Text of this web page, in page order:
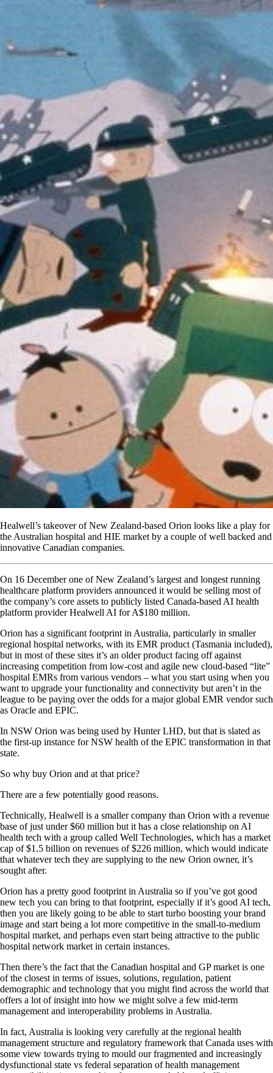
Healwell’s takeover of New Zealand-based Orion looks like a play for
the Australian hospital and HIE market by a couple of well backed and
innovative Canadian companies.
On 16 December one of New Zealand’s largest and longest running
healthcare platform providers announced it would be selling most of
the company’s core assets to publicly listed Canada-based AI health
platform provider Healwell AI for A$180 million.
Orion has a significant footprint in Australia, particularly in smaller
regional hospital networks, with its EMR product (Tasmania included),
but in most of these sites it’s an older product facing off against
increasing competition from low-cost and agile new cloud-based “lite”
hospital EMRs from various vendors – what you start using when you
want to upgrade your functionality and connectivity but aren’t in the
league to be paying over the odds for a major global EMR vendor such
as Oracle and EPIC.
In NSW Orion was being used by Hunter LHD, but that is slated as
the first-up instance for NSW health of the EPIC transformation in that
state.
So why buy Orion and at that price?
There are a few potentially good reasons.
Technically, Healwell is a smaller company than Orion with a revenue
base of just under $60 million but it has a close relationship on AI
health tech with a group called Well Technologies, which has a market
cap of $1.5 billion on revenues of $226 million, which would indicate
that whatever tech they are supplying to the new Orion owner, it’s
sought after.
Orion has a pretty good footprint in Australia so if you’ve got good
new tech you can bring to that footprint, especially if it’s good AI tech,
then you are likely going to be able to start turbo boosting your brand
image and start being a lot more competitive in the small-to-medium
hospital market, and perhaps even start being attractive to the public
hospital network market in certain instances.
Then there’s the fact that the Canadian hospital and GP market is one
of the closest in terms of issues, solutions, regulation, patient
demographic and technology that you might find across the world that
offers a lot of insight into how we might solve a few mid-term
management and interoperability problems in Australia.
In fact, Australia is looking very carefully at the regional health
management structure and regulatory framework that Canada uses with
some view towards trying to mould our fragmented and increasingly
dysfunctional state vs federal separation of health management